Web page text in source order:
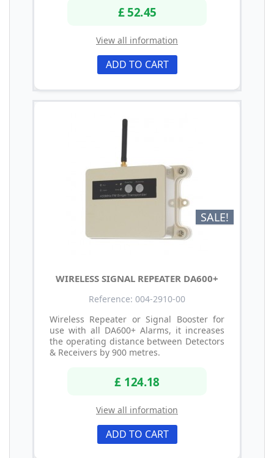
£ 52.45
View all information
ADD TO CART
SALE!
WIRELESS SIGNAL REPEATER DA600+
Reference: 004-2910-00
Wireless Repeater or Signal Booster for
use with all DA600+ Alarms, it increases
the operating distance between Detectors
& Receivers by 900 metres.
£ 124.18
View all information
ADD TO CART